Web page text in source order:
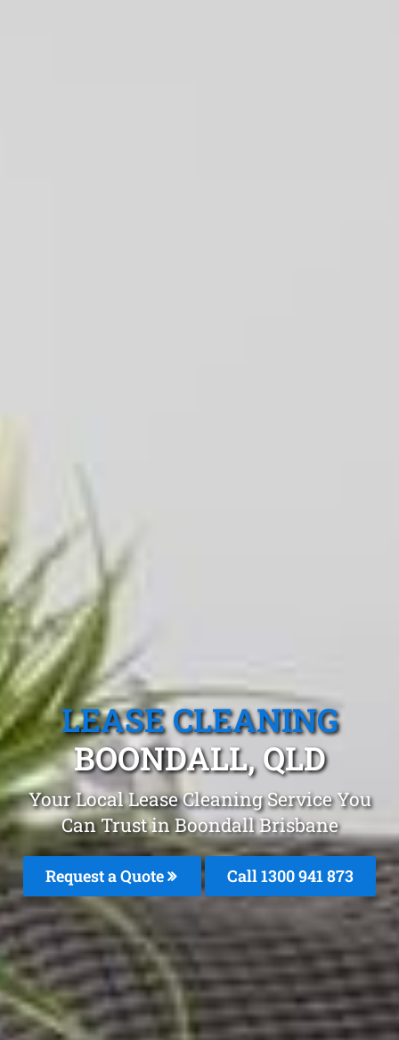
LEASE CLEANING
BOONDALL, QLD
Your Local Lease Cleaning Service You
Can Trust in Boondall Brisbane
Request a Quote Call 1300 941 873